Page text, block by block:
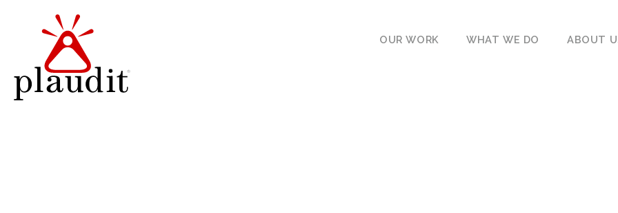
OUR WORK WHAT WE DO ABOUT